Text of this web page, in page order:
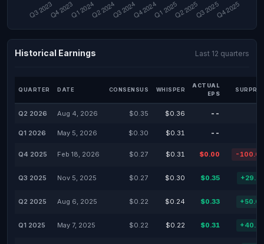
Historical Earnings Last 12 quarters
QUARTER DATE CONSENSUS WHISPER
ACTUAL
EPS
Q2 2026 Aug 4, 2026 $0.35 $0.36 --
Q1 2026 May 5, 2026 $0.30 $0.31 --
Q4 2025 Feb 18, 2026 $0.27 $0.31 $0.00 -
Q3 2025 Nov 5, 2025 $0.27 $0.30 $0.35
Q2 2025 Aug 6, 2025 $0.22 $0.24 $0.33
Q1 2025 May 7, 2025 $0.22 $0.22 $0.31